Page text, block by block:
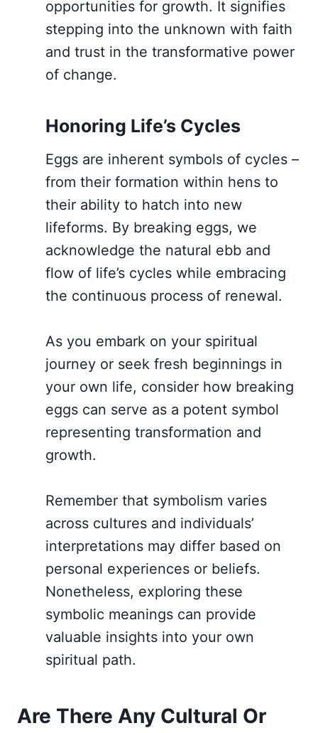
opportunities for growth. It signifies
stepping into the unknown with faith
and trust in the transformative power
of change.
Honoring Life’s Cycles
Eggs are inherent symbols of cycles –
from their formation within hens to
their ability to hatch into new
lifeforms. By breaking eggs, we
acknowledge the natural ebb and
flow of life’s cycles while embracing
the continuous process of renewal.
As you embark on your spiritual
journey or seek fresh beginnings in
your own life, consider how breaking
eggs can serve as a potent symbol
representing transformation and
growth.
Remember that symbolism varies
across cultures and individuals’
interpretations may differ based on
personal experiences or beliefs.
Nonetheless, exploring these
symbolic meanings can provide
valuable insights into your own
spiritual path.
Are There Any Cultural Or